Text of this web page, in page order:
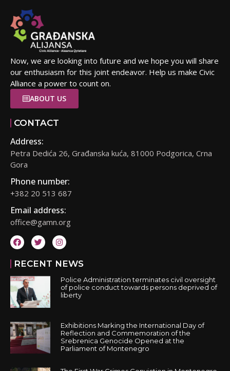
Now, we are looking into future and we hope you will share
our enthusiasm for this joint endeavor. Help us make Civic
Alliance a power to count on.
ABOUT US
CONTACT
Address:
Petra Dedića 26, Građanska kuća, 81000 Podgorica, Crna
Gora
Phone number:
+382 20 513 687
Email address:
office@gamn.org
RECENT NEWS
Police Administration terminates civil oversight
of police conduct towards persons deprived of
liberty
Exhibitions Marking the International Day of
Reflection and Commemoration of the
Srebrenica Genocide Opened at the
Parliament of Montenegro